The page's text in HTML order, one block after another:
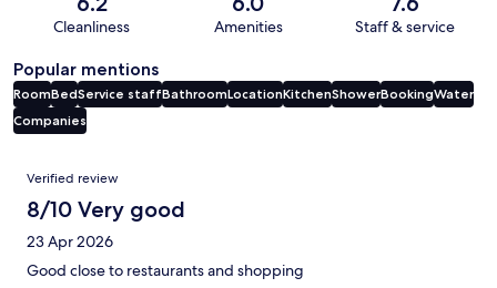
Cleanliness Amenities Staff & service
Popular mentions
RoomBedService staffBathroomLocationKitchenShowerBookingWater
Companies
Reviews
Verified review
8/10 Very good
23 Apr 2026
Good close to restaurants and shopping